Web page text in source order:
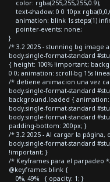
color: rgba(255,255,255,0.9);
text-shadow: 0 0 10px
animation: blink 1s steps(1)
pointer-events: none;
}
/* 3.2 2025 - stunning bg image
body.single-format-standard
{ height: 100% !important;
0 0; animation: scroll-bg 15s
/* detiene animacion una vez
body.single-format-standard
background.loaded {
body.single-format-standard
body.single-format-standard
padding-bottom: 200px; }
/* 3.2 2025 - Al cargar la
body.single-format-standard
!important; }
/* Keyframes para el parpadeo
@keyframes blink {
0%, 49% { opacity: 1; }